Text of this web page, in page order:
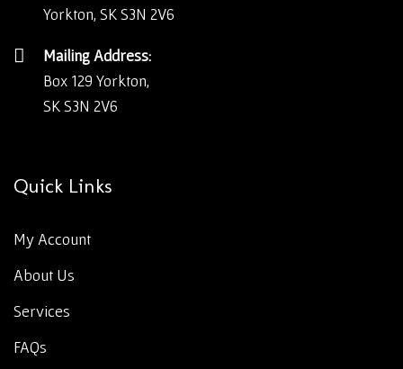
Yorkton, SK S3N 2V6
Mailing Address:
Box 129 Yorkton,
SK S3N 2V6
Quick Links
My Account
About Us
Services
FAQs